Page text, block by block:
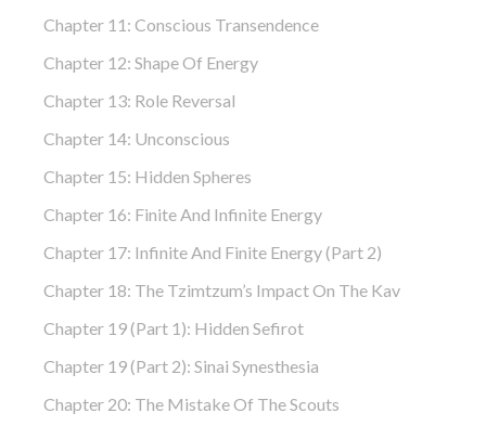
Chapter 11: Conscious Transendence
Chapter 12: Shape Of Energy
Chapter 13: Role Reversal
Chapter 14: Unconscious
Chapter 15: Hidden Spheres
Chapter 16: Finite And Infinite Energy
Chapter 17: Infinite And Finite Energy (part 2)
Chapter 18: The Tzimtzum’s Impact On The Kav
Chapter 19 (part 1): Hidden Sefirot
Chapter 19 (part 2): Sinai Synesthesia
Chapter 20: The Mistake Of The Scouts